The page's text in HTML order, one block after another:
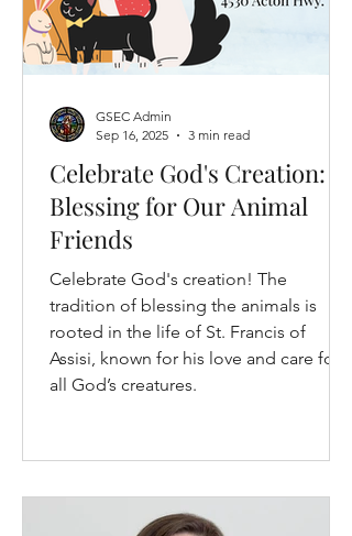
Celebrate God's Creation: A
Blessing for Our Animal
Friends
Celebrate God's creation! The
tradition of blessing the animals is
rooted in the life of St. Francis of
Assisi, known for his love and care for
all God’s creatures.
GSEC Admin
Sep 16, 2025
3 min read